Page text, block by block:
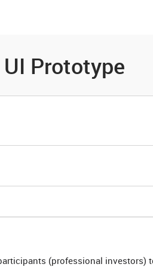
Prototype
(professional investors)